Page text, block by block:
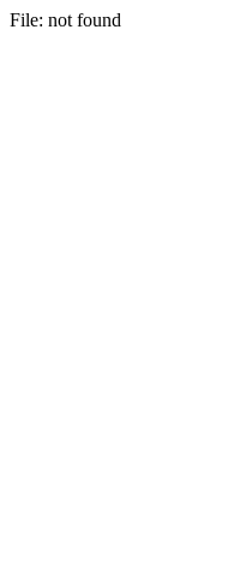
File: not found